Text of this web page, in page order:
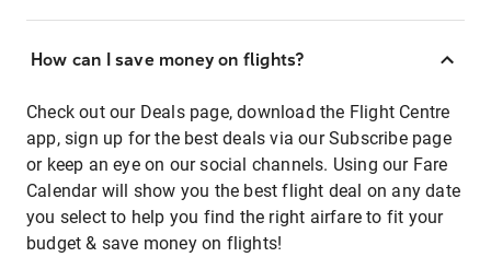
How can I save money on flights?
Check out our Deals page, download the Flight Centre
app, sign up for the best deals via our Subscribe page
or keep an eye on our social channels. Using our Fare
Calendar will show you the best flight deal on any date
you select to help you find the right airfare to fit your
budget & save money on flights!